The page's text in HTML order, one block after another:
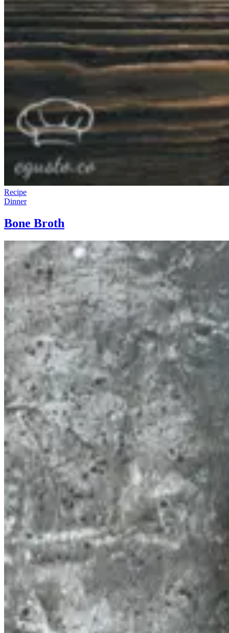
Recipe
Dinner
Bone Broth